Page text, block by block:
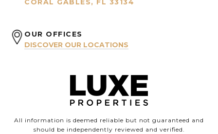
CORAL GABLES, FL 33134
OUR OFFICES
DISCOVER OUR LOCATIONS
All information is deemed reliable but not guaranteed and
should be independently reviewed and verified.